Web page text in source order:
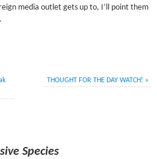
media outlet gets up to, I’ll point them
THOUGHT FOR THE DAY WATCH! »
Species